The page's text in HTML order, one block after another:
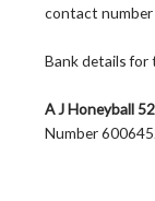
contact number
Bank details for
A J Honeyball
Number